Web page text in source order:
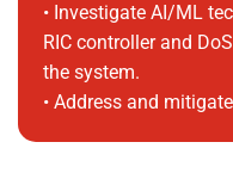
• Investigate AI/ML
RIC controller and
the system.
• Address and